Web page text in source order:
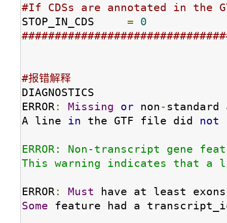
#If CDSs are annotated in the
STOP_IN_CDS =
0
#报错解释
DIAGNOSTICS
ERROR : Missing or non -
A line in the GTF file did not
ERROR: Non-transcript gene
This warning indicates that a
ERROR : Must have at least
Some feature had a